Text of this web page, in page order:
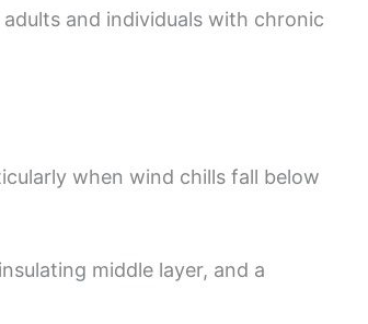
and individuals with chronic
when wind chills fall below
middle layer, and a